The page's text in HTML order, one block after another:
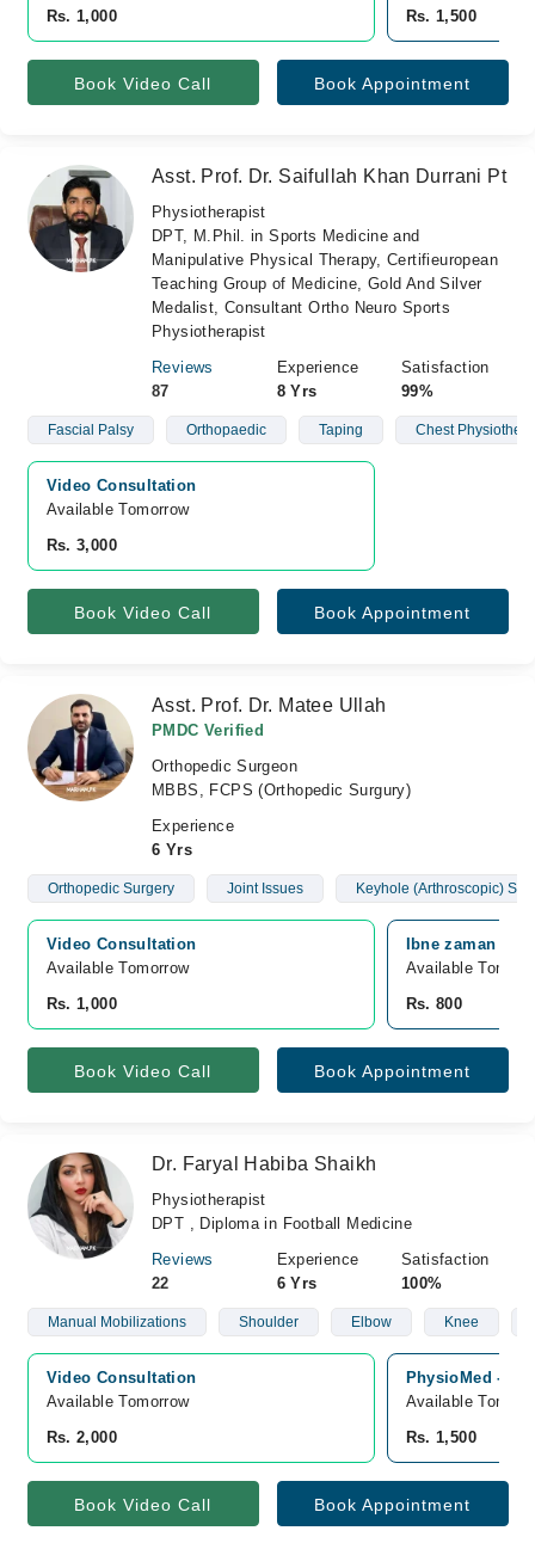
Rs. 1,000
Rs. 1,500
Book Video Call Book Appointment
Asst. Prof. Dr. Saifullah Khan Durrani Pt
Physiotherapist
DPT, M.Phil. in Sports Medicine and
Manipulative Physical Therapy, Certifieuropean
Teaching Group of Medicine, Gold And Silver
Medalist, Consultant Ortho Neuro Sports
Physiotherapist
Reviews
87
Experience
8 Yrs
Satisfaction
99%
Fascial Palsy Orthopaedic Taping Chest
Video Consultation
Available Tomorrow
Rs. 3,000
Book Video Call Book Appointment
Asst. Prof. Dr. Matee Ullah
PMDC Verified
Orthopedic Surgeon
MBBS, FCPS (Orthopedic Surgury)
Experience
6 Yrs
Orthopedic Surgery Joint Issues Keyhole (Arthroscopic)
Video Consultation
Available Tomorrow
Rs. 1,000
Ibne zaman
Available
Rs. 800
Book Video Call Book Appointment
Dr. Faryal Habiba Shaikh
Physiotherapist
DPT , Diploma in Football Medicine
Reviews
22
Experience
6 Yrs
Satisfaction
100%
Manual Mobilizations Shoulder Elbow Knee
Video Consultation
Available Tomorrow
Rs. 2,000
PhysioMed -
Available
Rs. 1,500
Book Video Call Book Appointment